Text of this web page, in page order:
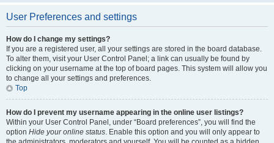
User Preferences and settings
How do I change my settings?
If you are a registered user, all your settings are stored in the board database.
To alter them, visit your User Control Panel; a link can usually be found by
clicking on your username at the top of board pages. This system will allow you
to change all your settings and preferences.
Top
How do I prevent my username appearing in the online user listings?
Within your User Control Panel, under “Board preferences”, you will find the
option Hide your online status. Enable this option and you will only appear to